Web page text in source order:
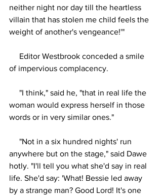
neither night nor day till the heartless
villain that has stolen me child feels the
weight of another's vengeance!'"
Editor Westbrook conceded a smile
of impervious complacency.
"I think," said he, "that in real life the
woman would express herself in those
words or in very similar ones."
"Not in a six hundred nights' run
anywhere but on the stage," said Dawe
hotly. "I'll tell you what she'd say in real
life. She'd say: 'What! Bessie led away
by a strange man? Good Lord! It's one